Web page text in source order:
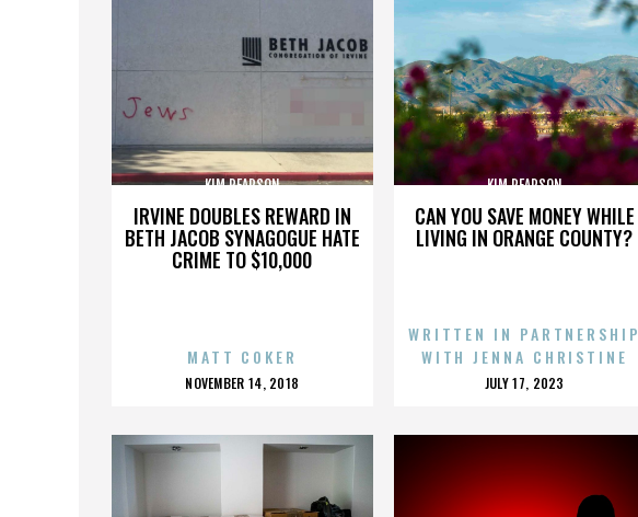
IRVINE DOUBLES REWARD IN
BETH JACOB SYNAGOGUE HATE
CRIME TO $10,000
KIM PEARSON
MATT COKER
POSTED
NOVEMBER 14, 2018
CAN YOU SAVE MONEY WHILE
LIVING IN ORANGE COUNTY?
KIM PEARSON
WRITTEN IN PARTNERSHIP
WITH JENNA CHRISTINE
POSTED
JULY 17, 2023